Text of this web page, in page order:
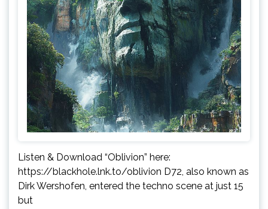
Listen & Download “Oblivion” here:
https://blackhole.lnk.to/oblivion D72, also known as
Dirk Wershofen, entered the techno scene at just 15
but